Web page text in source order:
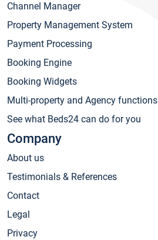
Channel Manager
Property Management System
Payment Processing
Booking Engine
Booking Widgets
Multi-property and Agency functions
See what Beds24 can do for you
Company
About us
Testimonials & References
Contact
Legal
Privacy